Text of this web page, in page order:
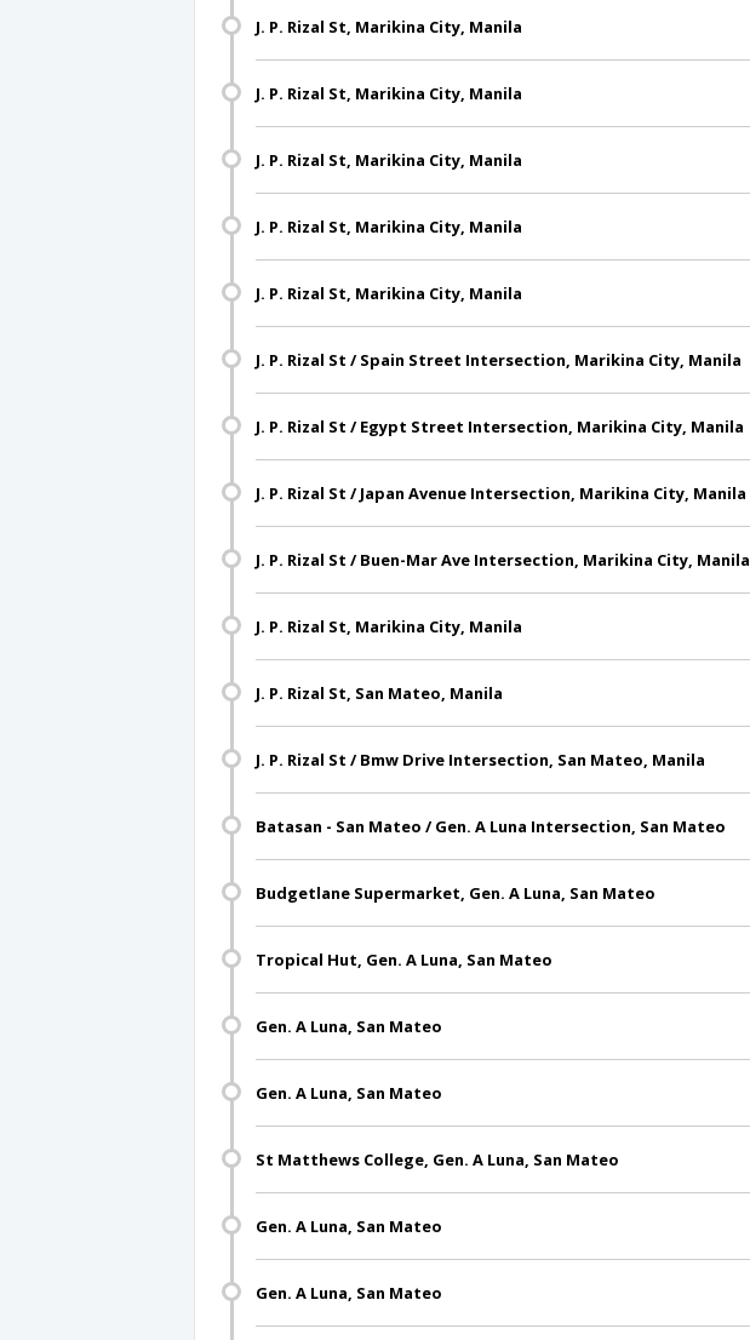
J. P. Rizal St, Marikina City, Manila
J. P. Rizal St, Marikina City, Manila
J. P. Rizal St, Marikina City, Manila
J. P. Rizal St, Marikina City, Manila
J. P. Rizal St, Marikina City, Manila
J. P. Rizal St / Spain Street Intersection, Marikina City, Manila
J. P. Rizal St / Egypt Street Intersection, Marikina City, Manila
J. P. Rizal St / Japan Avenue Intersection, Marikina City, Manila
J. P. Rizal St / Buen-Mar Ave Intersection, Marikina City, Manila
J. P. Rizal St, Marikina City, Manila
J. P. Rizal St, San Mateo, Manila
J. P. Rizal St / Bmw Drive Intersection, San Mateo, Manila
Batasan - San Mateo / Gen. A Luna Intersection, San Mateo
Budgetlane Supermarket, Gen. A Luna, San Mateo
Tropical Hut, Gen. A Luna, San Mateo
Gen. A Luna, San Mateo
Gen. A Luna, San Mateo
St Matthews College, Gen. A Luna, San Mateo
Gen. A Luna, San Mateo
Gen. A Luna, San Mateo